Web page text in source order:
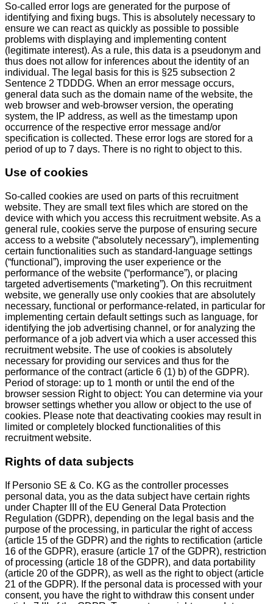
So-called error logs are generated for the purpose of
identifying and fixing bugs. This is absolutely necessary to
ensure we can react as quickly as possible to possible
problems with displaying and implementing content
(legitimate interest). As a rule, this data is a pseudonym and
thus does not allow for inferences about the identity of an
individual. The legal basis for this is §25 subsection 2
Sentence 2 TDDDG. When an error message occurs,
general data such as the domain name of the website, the
web browser and web-browser version, the operating
system, the IP address, as well as the timestamp upon
occurrence of the respective error message and/or
specification is collected. These error logs are stored for a
period of up to 7 days. There is no right to object to this.
Use of cookies
So-called cookies are used on parts of this recruitment
website. They are small text files which are stored on the
device with which you access this recruitment website. As a
general rule, cookies serve the purpose of ensuring secure
access to a website (“absolutely necessary”), implementing
certain functionalities such as standard-language settings
(“functional”), improving the user experience or the
performance of the website (“performance”), or placing
targeted advertisements (“marketing”). On this recruitment
website, we generally use only cookies that are absolutely
necessary, functional or performance-related, in particular for
implementing certain default settings such as language, for
identifying the job advertising channel, or for analyzing the
performance of a job advert via which a user accessed this
recruitment website. The use of cookies is absolutely
necessary for providing our services and thus for the
performance of the contract (article 6 (1) b) of the GDPR).
Period of storage: up to 1 month or until the end of the
browser session Right to object: You can determine via your
browser settings whether you allow or object to the use of
cookies. Please note that deactivating cookies may result in
limited or completely blocked functionalities of this
recruitment website.
Rights of data subjects
If Personio SE & Co. KG as the controller processes
personal data, you as the data subject have certain rights
under Chapter III of the EU General Data Protection
Regulation (GDPR), depending on the legal basis and the
purpose of the processing, in particular the right of access
(article 15 of the GDPR) and the rights to rectification (article
16 of the GDPR), erasure (article 17 of the GDPR), restriction
of processing (article 18 of the GDPR), and data portability
(article 20 of the GDPR), as well as the right to object (article
21 of the GDPR). If the personal data is processed with your
consent, you have the right to withdraw this consent under